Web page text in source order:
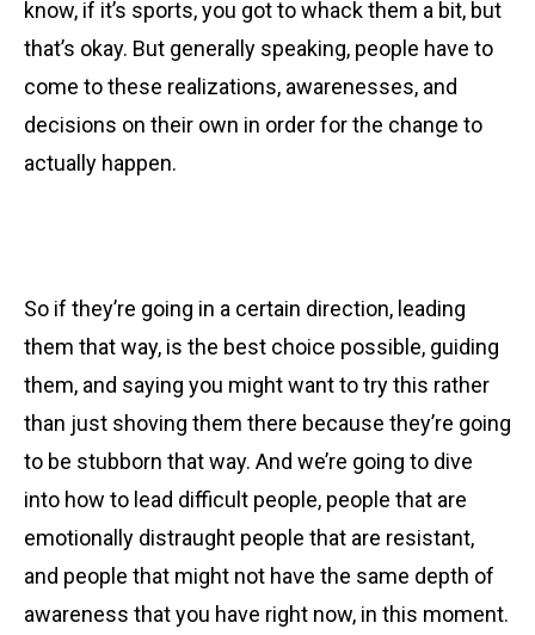
know, if it’s sports, you got to whack them a bit, but
that’s okay. But generally speaking, people have to
come to these realizations, awarenesses, and
decisions on their own in order for the change to
actually happen.
So if they’re going in a certain direction, leading
them that way, is the best choice possible, guiding
them, and saying you might want to try this rather
than just shoving them there because they’re going
to be stubborn that way. And we’re going to dive
into how to lead difficult people, people that are
emotionally distraught people that are resistant,
and people that might not have the same depth of
awareness that you have right now, in this moment.